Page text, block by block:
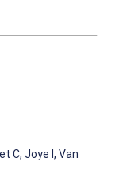
C, Joye I , Van